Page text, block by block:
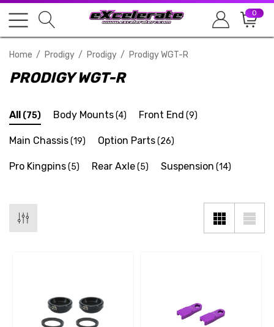
0
Home Prodigy Prodigy Prodigy WGT-R
PRODIGY WGT-R
All (75) Body Mounts(4) Front End (9)
Main Chassis(19) Option Parts(26)
Pro Kingpins(5) Rear Axle(5) Suspension (14)